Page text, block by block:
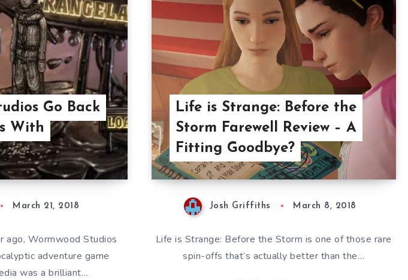
Go Back
With
March 21, 2018
ago, Wormwood Studios
adventure game
was a brilliant…
Life is Strange: Before the
Storm Farewell Review – A
Fitting Goodbye?
Josh Griffiths March 8, 2018
Life is Strange: Before the Storm is one of those rare
spin-offs that’s actually better than the…